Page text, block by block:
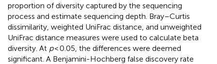
proportion of diversity captured by the sequencing
process and estimate sequencing depth. Bray–Curtis
dissimilarity, weighted UniFrac distance, and unweighted
UniFrac distance measures were used to calculate beta
diversity. At p< 0.05, the differences were deemed
significant. A Benjamini-Hochberg false discovery rate